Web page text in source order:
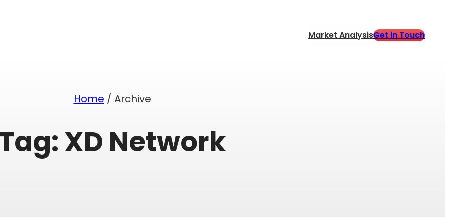
Market AnalysisGet in Touch
Home / Archive
XD Network